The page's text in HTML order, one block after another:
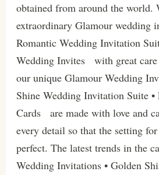
obtained from around the world.
extraordinary Glamour wedding
Romantic Wedding Invitation
Wedding Invites with great
our unique Glamour Wedding
Shine Wedding Invitation Suite
Cards are made with love and
every detail so that the setting
perfect. The latest trends in the
Wedding Invitations • Golden